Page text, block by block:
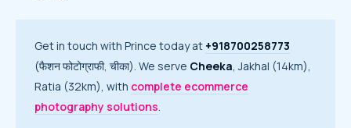
Get in touch with Prince today at +918700258773
(फैशन फोटोग्राफी, चीका). We serve Cheeka, Jakhal (14km),
Ratia (32km), with complete ecommerce
photography solutions.